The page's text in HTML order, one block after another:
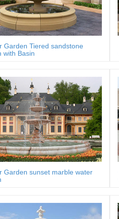
Garden Tiered sandstone
with Basin
Garden sunset marble water